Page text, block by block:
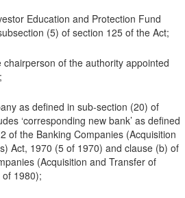
Education and Protection Fund
(5) of section 125 of the Act;
chairperson of the authority appointed
as defined in sub-section (20) of
‘corresponding new bank’ as defined
of the Banking Companies (Acquisition
Act, 1970 (5 of 1970) and clause (b) of
(Acquisition and Transfer of
1980);